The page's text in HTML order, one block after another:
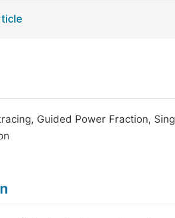
Guided Power Fraction,